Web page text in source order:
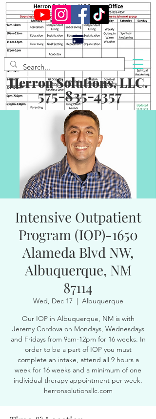
Herron Solutions, LLC.
575-835-4357
Intensive Outpatient
Program (IOP)-1650
Alameda Blvd NW,
Albuquerque, NM
87114
Wed, Dec 17
  |
Albuquerque
Our IOP in Albuquerque, NM is with
Jeremy Cordova on Mondays, Wednesdays
and Fridays from 9am-12pm for 16 weeks. In
order to be a part of IOP you must
complete an intake, attend all 9 hours a
week for 16 weeks and a minimum of one
individual therapy appointment per week.
herronsolutionsllc.com